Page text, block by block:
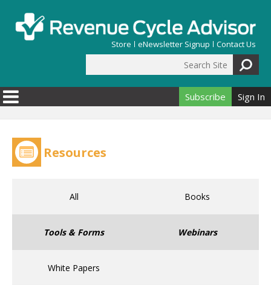
Store eNewsletter Signup Contact Us
Search form
Subscribe Sign In
Resources
All Books
Tools & Forms Webinars
White Papers